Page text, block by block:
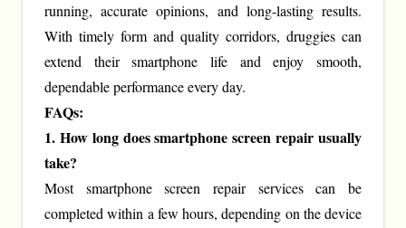
running, accurate opinions, and long-lasting results.
With timely form and quality corridors, druggies can
extend their smartphone life and enjoy smooth,
dependable performance every day.
FAQs:
1. How long does smartphone screen repair usually
take?
Most smartphone screen repair services can be
completed within a few hours, depending on the device